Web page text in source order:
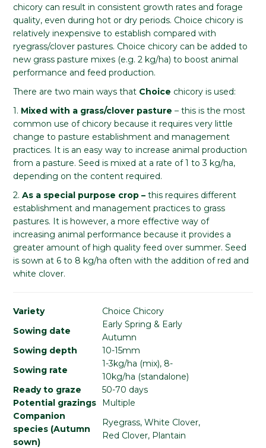
chicory can result in consistent growth rates and forage
quality, even during hot or dry periods. Choice chicory is
relatively inexpensive to establish compared with
ryegrass/clover pastures. Choice chicory can be added to
new grass pasture mixes (e.g. 2 kg/ha) to boost animal
performance and feed production.
There are two main ways that Choice chicory is used:
1. Mixed with a grass/clover pasture – this is the most
common use of chicory because it requires very little
change to pasture establishment and management
practices. It is an easy way to increase animal production
from a pasture. Seed is mixed at a rate of 1 to 3 kg/ha,
depending on the content required.
2. As a special purpose crop – this requires different
establishment and management practices to grass
pastures. It is however, a more effective way of
increasing animal performance because it provides a
greater amount of high quality feed over summer. Seed
is sown at 6 to 8 kg/ha often with the addition of red and
white clover.
Variety
Choice Chicory
Sowing date
Early Spring & Early
Autumn
Sowing depth
10-15mm
Sowing rate
1-3kg/ha (mix), 8-
10kg/ha (standalone)
Ready to graze
50-70 days
Potential grazings
Multiple
Companion
species (Autumn
sown)
Ryegrass, White Clover,
Red Clover, Plantain